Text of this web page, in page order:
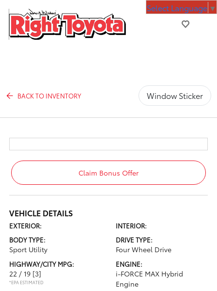
BACK TO INVENTORY Window Sticker
Claim Bonus Offer
VEHICLE DETAILS
EXTERIOR:
INTERIOR:
BODY TYPE:
Sport Utility
DRIVE TYPE:
Four Wheel Drive
HIGHWAY/CITY MPG:
22 / 19 [3]
*EPA ESTIMATED
ENGINE:
i-FORCE MAX Hybrid
Engine
Select Language ▼